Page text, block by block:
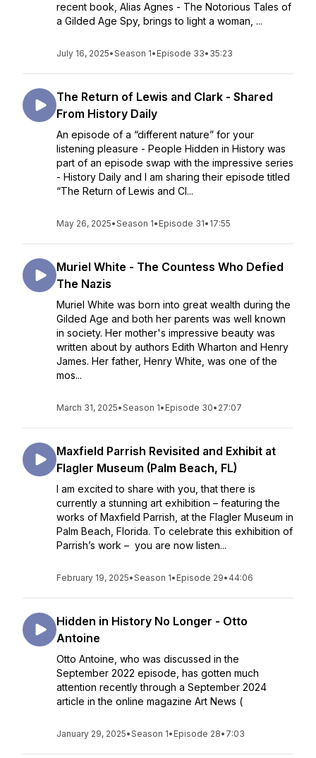
recent book, Alias Agnes - The Notorious Tales of
a Gilded Age Spy, brings to light a woman, ...
July 16, 2025•Season 1• Episode 33• 35:23
The Return of Lewis and Clark - Shared
From History Daily
An episode of a “different nature” for your
listening pleasure - People Hidden in History was
part of an episode swap with the impressive series
- History Daily and I am sharing their episode titled
“The Return of Lewis and Cl...
May 26, 2025•Season 1• Episode 31• 17:55
Muriel White - The Countess Who Defied
The Nazis
Muriel White was born into great wealth during the
Gilded Age and both her parents was well known
in society. Her mother's impressive beauty was
written about by authors Edith Wharton and Henry
James. Her father, Henry White, was one of the
mos...
March 31, 2025•Season 1• Episode 30• 27:07
Maxfield Parrish Revisited and Exhibit at
Flagler Museum (Palm Beach, FL)
I am excited to share with you, that there is
currently a stunning art exhibition – featuring the
works of Maxfield Parrish, at the Flagler Museum in
Palm Beach, Florida. To celebrate this exhibition of
Parrish’s work – you are now listen...
February 19, 2025•Season 1• Episode 29• 44:06
Hidden in History No Longer - Otto
Antoine
Otto Antoine, who was discussed in the
September 2022 episode, has gotten much
attention recently through a September 2024
article in the online magazine Art News (
January 29, 2025•Season 1• Episode 28• 7:03